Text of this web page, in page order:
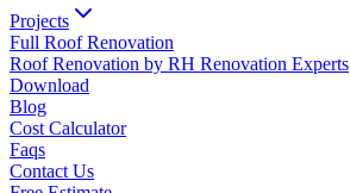
Projects
Full Roof Renovation
Roof Renovation by RH Renovation Experts
Download
Blog
Cost Calculator
Faqs
Contact Us